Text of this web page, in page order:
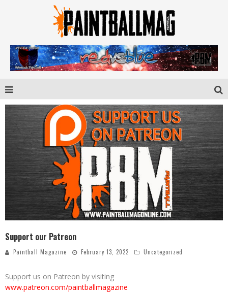
Support our Patreon
Paintball Magazine February 13, 2022 Uncategorized
Support us on Patreon by visiting
www.patreon.com/paintballmagazine